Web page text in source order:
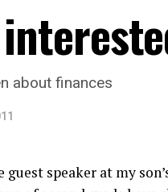
about finances
speaker at my